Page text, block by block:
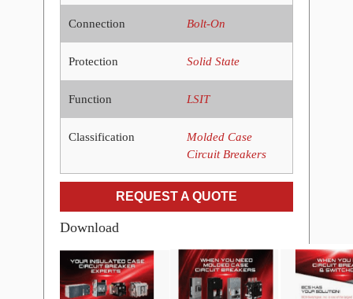
Connection Bolt-On
Protection Solid State
Function LSIT
Classification
Molded Case
Circuit Breakers
REQUEST A QUOTE
Download